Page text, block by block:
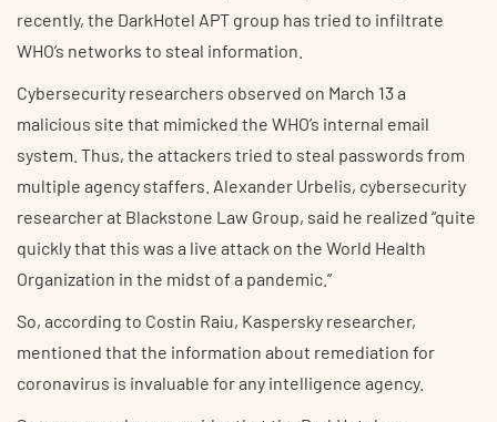
recently, the DarkHotel APT group has tried to infiltrate
WHO’s networks to steal information.
Cybersecurity researchers observed on March 13 a
malicious site that mimicked the WHO’s internal email
system. Thus, the attackers tried to steal passwords from
multiple agency staffers. Alexander Urbelis, cybersecurity
researcher at Blackstone Law Group, said he realized “quite
quickly that this was a live attack on the World Health
Organization in the midst of a pandemic.”
So, according to Costin Raiu, Kaspersky researcher,
mentioned that the information about remediation for
coronavirus is invaluable for any intelligence agency.